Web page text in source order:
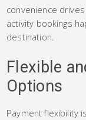
convenience
activity bookings
destination.
Flexible
Options
Payment flexibility